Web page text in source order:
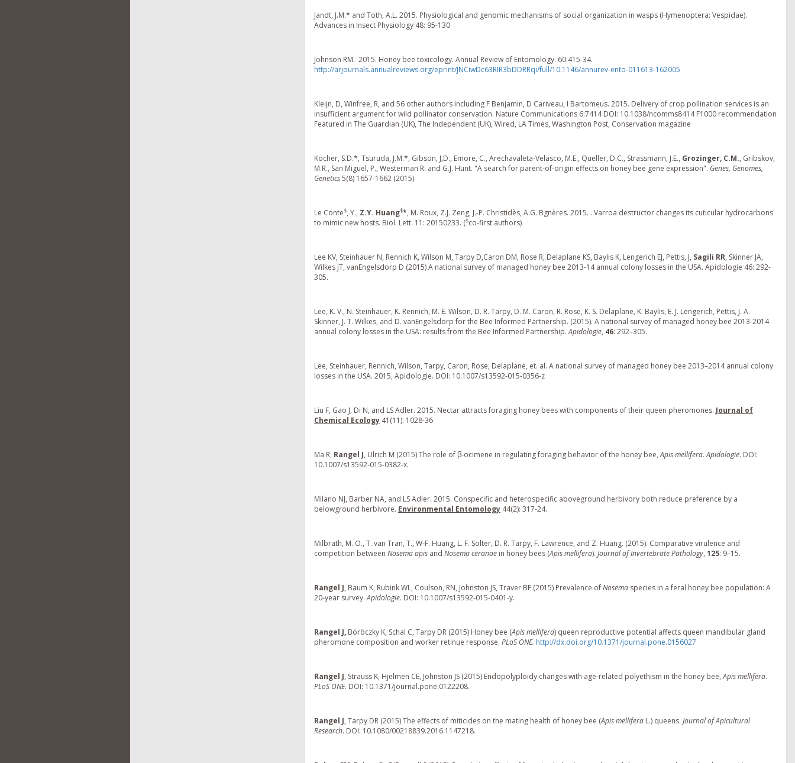
Jandt, J.M.* and Toth, A.L. 2015. Physiological and genomic mechanisms of social organization in wasps (Hymenoptera: Vespidae).
Advances in Insect Physiology 48: 95-130
Johnson RM. 2015. Honey bee toxicology. Annual Review of Entomology. 60:415-34.
http://arjournals.annualreviews.org/eprint/JNCiwDc63RIR3bDDRRqi/full/10.1146/annurev-ento-011613-162005
Kleijn, D, Winfree, R, and 56 other authors including F Benjamin, D Cariveau, I Bartomeus. 2015. Delivery of crop pollination services is an
insufficient argument for wild pollinator conservation. Nature Communications 6:7414 DOI: 10.1038/ncomms8414 F1000 recommendation
Featured in The Guardian (UK), The Independent (UK), Wired, LA Times, Washington Post, Conservation magazine
Kocher, S.D.*, Tsuruda, J.M.*, Gibson, J,D., Emore, C., Arechavaleta-Velasco, M.E., Queller, D.C., Strassmann, J.E., Grozinger, C.M., Gribskov,
M.R., San Miguel, P., Westerman R. and G.J. Hunt. "A search for parent-of-origin effects on honey bee gene expression". Genes, Genomes,
Genetics5(8) 1657-1662 (2015)
Le Conte$, Y., Z.Y. Huang$*, M. Roux, Z.J. Zeng, J.-P. Christidès, A.G. Bgnères. 2015. . Varroa destructor changes its cuticular hydrocarbons
to mimic new hosts. Biol. Lett. 11: 20150233. ($co-first authors)
Lee KV, Steinhauer N, Rennich K, Wilson M, Tarpy D,Caron DM, Rose R, Delaplane KS, Baylis K, Lengerich EJ, Pettis, J, Sagili RR, Skinner JA,
Wilkes JT, vanEngelsdorp D (2015) A national survey of managed honey bee 2013-14 annual colony losses in the USA. Apidologie 46: 292-
305.
Lee, K. V., N. Steinhauer, K. Rennich, M. E. Wilson, D. R. Tarpy, D. M. Caron, R. Rose, K. S. Delaplane, K. Baylis, E. J. Lengerich, Pettis, J. A.
Skinner, J. T. Wilkes, and D. vanEngelsdorp for the Bee Informed Partnership. (2015). A national survey of managed honey bee 2013-2014
annual colony losses in the USA: results from the Bee Informed Partnership.Apidologie, 46: 292–305.
Lee, Steinhauer, Rennich, Wilson, Tarpy, Caron, Rose, Delaplane, et. al. A national survey of managed honey bee 2013–2014 annual colony
losses in the USA. 2015, Apidologie. DOI: 10.1007/s13592-015-0356-z
Liu F, Gao J, Di N, and LS Adler. 2015. Nectar attracts foraging honey bees with components of their queen pheromones. Journal of
Chemical Ecology 41(11): 1028-36
Ma R, Rangel J, Ulrich M (2015) The role of β-ocimene in regulating foraging behavior of the honey bee,Apis mellifera. Apidologie. DOI:
10.1007/s13592-015-0382-x.
Milano NJ, Barber NA, and LS Adler. 2015. Conspecific and heterospecific aboveground herbivory both reduce preference by a
belowground herbivore. Environmental Entomology 44(2): 317-24.
Milbrath, M. O., T. van Tran, T., W-F. Huang, L. F. Solter, D. R. Tarpy, F. Lawrence, and Z. Huang. (2015). Comparative virulence and
competition between Nosema apis and Nosema ceranae in honey bees (Apis mellifera). Journal of Invertebrate Pathology, 125: 9–15.
Rangel J, Baum K, Rubink WL, Coulson, RN, Johnston JS, Traver BE (2015) Prevalence ofNosema species in a feral honey bee population: A
20-year survey.Apidologie. DOI: 10.1007/s13592-015-0401-y.
Rangel J, Böröczky K, Schal C, Tarpy DR (2015) Honey bee (Apis mellifera) queen reproductive potential affects queen mandibular gland
pheromone composition and worker retinue response. PLoS ONE. http://dx.doi.org/10.1371/journal.pone.0156027
Rangel J, Strauss K, Hjelmen CE, Johnston JS (2015) Endopolyploidy changes with age-related polyethism in the honey bee,Apis mellifera.
PLoS ONE. DOI: 10.1371/journal.pone.0122208.
Rangel J, Tarpy DR (2015) The effects of miticides on the mating health of honey bee (Apis mellifera L.) queens. Journal of Apicultural
Research. DOI: 10.1080/00218839.2016.1147218.